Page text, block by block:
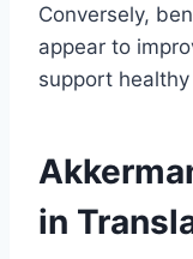
Conversely,
appear to
support
in